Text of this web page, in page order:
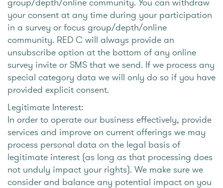
your consent at any time during your participation
in a survey or focus group/depth/online
community. RED C will always provide an
unsubscribe option at the bottom of any online
survey invite or SMS that we send. If we process any
special category data we will only do so if you have
provided explicit consent.
Legitimate Interest:
In order to operate our business effectively, provide
services and improve on current offerings we may
process personal data on the legal basis of
legitimate interest (as long as that processing does
not unduly impact your rights). We make sure we
consider and balance any potential impact on you